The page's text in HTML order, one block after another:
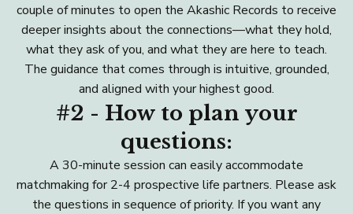
couple of minutes to open the Akashic Records to receive
deeper insights about the connections—what they hold,
what they ask of you, and what they are here to teach.
The guidance that comes through is intuitive, grounded,
and aligned with your highest good.
#2 - How to plan your
questions:
A 30-minute session can easily accommodate
matchmaking for 2-4 prospective life partners. Please ask
the questions in sequence of priority. If you want any